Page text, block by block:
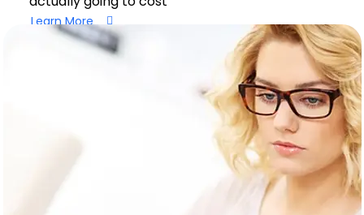
Learn More